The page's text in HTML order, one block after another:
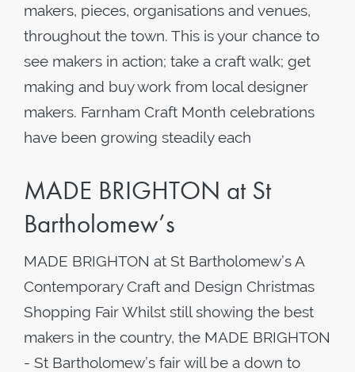
makers, pieces, organisations and venues,
throughout the town. This is your chance to
see makers in action; take a craft walk; get
making and buy work from local designer
makers. Farnham Craft Month celebrations
have been growing steadily each
MADE BRIGHTON at St
Bartholomew’s
MADE BRIGHTON at St Bartholomew’s A
Contemporary Craft and Design Christmas
Shopping Fair Whilst still showing the best
makers in the country, the MADE BRIGHTON
- St Bartholomew’s fair will be a down to